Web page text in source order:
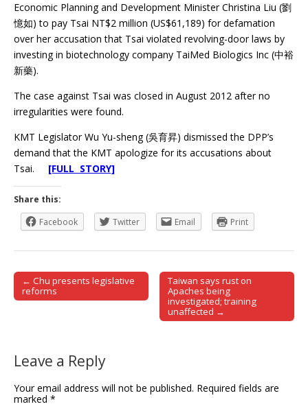
Economic Planning and Development Minister Christina Liu (劉
憶如) to pay Tsai NT$2 million (US$61,189) for defamation
over her accusation that Tsai violated revolving-door laws by
investing in biotechnology company TaiMed Biologics Inc (中裕
新藥).
The case against Tsai was closed in August 2012 after no
irregularities were found.
KMT Legislator Wu Yu-sheng (吳育昇) dismissed the DPP’s
demand that the KMT apologize for its accusations about
Tsai. [FULL STORY]
Share this:
Facebook
Twitter Email Print
Post navigation
← Chu presents legislative
reforms
Taiwan says rust on
Apaches being
investigated; training
unaffected →
Leave a Reply
Your email address will not be published. Required fields are
marked *